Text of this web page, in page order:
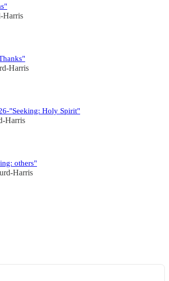
Harris
Harris
"Seeking: Holy Spirit"
Harris
others"
Harris